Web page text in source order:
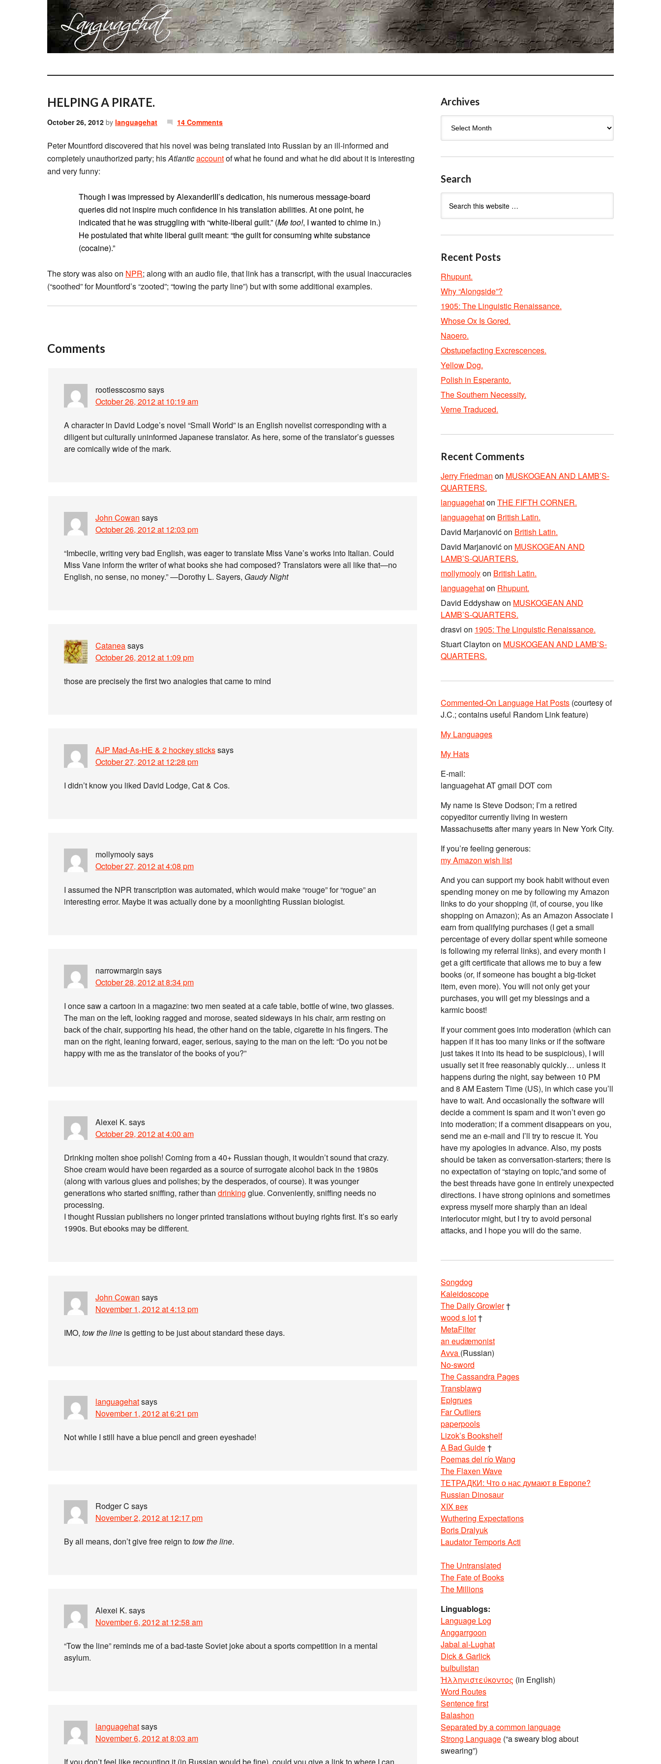
HELPING A PIRATE.
October 26, 2012 by languagehat 14 Comments
Peter Mountford discovered that his novel was being translated into Russian by an ill-informed and
completely unauthorized party; hisAtlanticaccountof what he found and what he did about it is interesting
and very funny:
Though I was impressed by AlexanderIII’s dedication, his numerous message-board
queries did not inspire much confidence in his translation abilities. At one point, he
indicated that he was struggling with “white-liberal guilt.” (Me too!, I wanted to chime in.)
He postulated that white liberal guilt meant: “the guilt for consuming white substance
(cocaine).”
The story was also on NPR; along with an audio file, that link has a transcript, with the usual inaccuracies
(“soothed” for Mountford’s “zooted”; “towing the party line”) but with some additional examples.
Comments
rootlesscosmosays
October 26, 2012 at 10:19 am
A character in David Lodge’s novel “Small World” is an English novelist corresponding with a
diligent but culturally uninformed Japanese translator. As here, some of the translator’s guesses
are comically wide of the mark.
John Cowan says
October 26, 2012 at 12:03 pm
“Imbecile, writing very bad English, was eager to translate Miss Vane’s works into Italian. Could
Miss Vane inform the writer of what books she had composed? Translators were all like that—no
English, no sense, no money.” —Dorothy L. Sayers, Gaudy Night
Cataneasays
October 26, 2012 at 1:09 pm
those are precisely the first two analogies that came to mind
AJP Mad-As-HE & 2 hockey stickssays
October 27, 2012 at 12:28 pm
I didn’t know you liked David Lodge, Cat & Cos.
mollymoolysays
October 27, 2012 at 4:08 pm
I assumed the NPR transcription was automated, which would make “rouge” for “rogue” an
interesting error. Maybe it was actually done by a moonlighting Russian biologist.
narrowmargin says
October 28, 2012 at 8:34 pm
I once saw a cartoon in a magazine: two men seated at a cafe table, bottle of wine, two glasses.
The man on the left, looking ragged and morose, seated sideways in his chair, arm resting on
back of the chair, supporting his head, the other hand on the table, cigarette in his fingers. The
man on the right, leaning forward, eager, serious, saying to the man on the left: “Do you not be
happy with me as the translator of the books of you?”
Alexei K. says
October 29, 2012 at 4:00 am
Drinking molten shoe polish! Coming from a 40+ Russian though, it wouldn’t sound that crazy.
Shoe cream would have been regarded as a source of surrogate alcohol back in the 1980s
(along with various glues and polishes; by the desperados, of course). It was younger
generations who started sniffing, rather than drinking glue. Conveniently, sniffing needs no
processing.
I thought Russian publishers no longer printed translations without buying rights first. It’s so early
1990s. But ebooks may be different.
John Cowan says
November 1, 2012 at 4:13 pm
IMO, tow the line is getting to be just about standard these days.
languagehatsays
November 1, 2012 at 6:21 pm
Not while I still have a blue pencil and green eyeshade!
Rodger C says
November 2, 2012 at 12:17 pm
By all means, don’t give free reign totow the line.
Alexei K. says
November 6, 2012 at 12:58 am
“Tow the line” reminds me of a bad-taste Soviet joke about a sports competition in a mental
asylum.
languagehatsays
November 6, 2012 at 8:03 am
Archives
Search
Recent Posts
Rhupunt.
Why “Alongside”?
1905: The Linguistic Renaissance.
Whose Ox Is Gored.
Naoero.
Obstupefacting Excrescences.
Yellow Dog.
Polish in Esperanto.
The Southern Necessity.
Verne Traduced.
Recent Comments
Jerry Friedman on MUSKOGEAN AND LAMB’S-
QUARTERS.
languagehaton THE FIFTH CORNER.
languagehaton British Latin.
David Marjanovićon British Latin.
David Marjanovićon MUSKOGEAN AND
LAMB’S-QUARTERS.
mollymoolyon British Latin.
languagehaton Rhupunt.
David Eddyshawon MUSKOGEAN AND
LAMB’S-QUARTERS.
drasvi on 1905: The Linguistic Renaissance.
Stuart Clayton on MUSKOGEAN AND LAMB’S-
QUARTERS.
Commented-On Language Hat Posts (courtesy of
J.C.; contains useful Random Link feature)
My Languages
My Hats
E-mail:
languagehat AT gmail DOT com
My name is Steve Dodson; I’m a retired
copyeditor currently living in western
Massachusetts after many years in New York City.
If you’re feeling generous:
my Amazon wish list
And you can support my book habit without even
spending money on me by following my Amazon
links to do your shopping (if, of course, you like
shopping on Amazon); As an Amazon Associate I
earn from qualifying purchases (I get a small
percentage of every dollar spent while someone
is following my referral links), and every month I
get a gift certificate that allows me to buy a few
books (or, if someone has bought a big-ticket
item, even more). You will not only get your
purchases, you will get my blessings and a
karmic boost!
If your comment goes into moderation (which can
happen if it has too many links or if the software
just takes it into its head to be suspicious), I will
usually set it free reasonably quickly… unless it
happens during the night, say between 10 PM
and 8 AM Eastern Time (US), in which case you’ll
have to wait. And occasionally the software will
decide a comment is spam and it won’t even go
into moderation; if a comment disappears on you,
send me an e-mail and I’ll try to rescue it. You
have my apologies in advance. Also, my posts
should be taken as conversation-starters; there is
no expectation of “staying on topic,”and some of
the best threads have gone in entirely unexpected
directions. I have strong opinions and sometimes
express myself more sharply than an ideal
interlocutor might, but I try to avoid personal
attacks, and I hope you will do the same.
Songdog
Kaleidoscope
The Daily Growler†
wood s lot†
MetaFilter
an eudæmonist
Avva (Russian)
No-sword
The Cassandra Pages
Transblawg
Epigrues
Far Outliers
paperpools
Lizok’s Bookshelf
A Bad Guide†
Poemas del río Wang
The Flaxen Wave
ТЕТРАДКИ: Что о нас думают в Европе?
Russian Dinosaur
XIX век
Wuthering Expectations
Boris Dralyuk
Laudator Temporis Acti
The Untranslated
The Fate of Books
The Millions
Linguablogs:
Language Log
Anggarrgoon
Jabal al-Lughat
Dick & Garlick
bulbulistan
Ἡλληνιστεύκοντος (in English)
Word Routes
Sentence first
Balashon
Separated by a common language
Strong Language (“a sweary blog about
swearing”)